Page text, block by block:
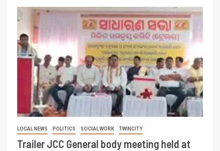
LOCAL NEWS POLITICS SOCIAL WORK TWINCITY
Trailer JCC General body meeting held at